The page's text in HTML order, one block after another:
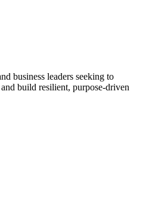
business leaders seeking to
build resilient, purpose-driven